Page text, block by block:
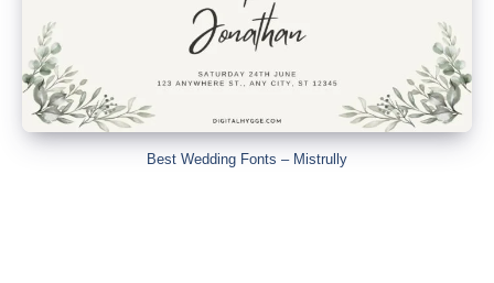
Best Wedding Fonts – Mistrully